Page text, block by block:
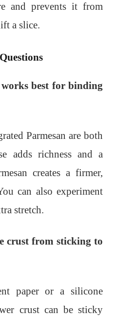
and prevents it from
a slice.
best for binding
Parmesan are both
adds richness and a
creates a firmer,
can also experiment
stretch.
crust from sticking to
paper or a silicone
crust can be sticky